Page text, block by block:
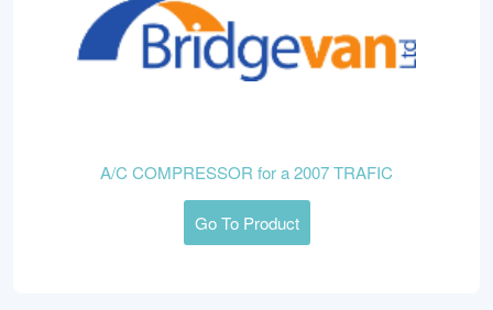
A/C COMPRESSOR for a 2007 TRAFIC
Go To Product